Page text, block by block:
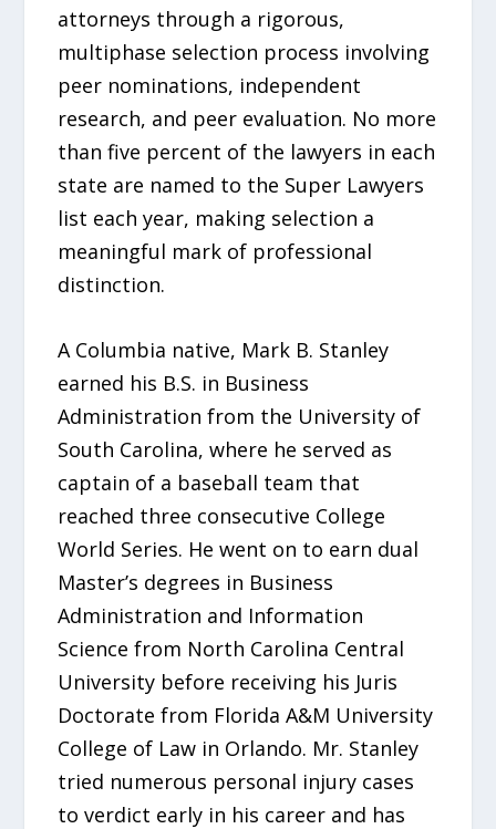
attorneys through a rigorous,
multiphase selection process involving
peer nominations, independent
research, and peer evaluation. No more
than five percent of the lawyers in each
state are named to the Super Lawyers
list each year, making selection a
meaningful mark of professional
distinction.
A Columbia native, Mark B. Stanley
earned his B.S. in Business
Administration from the University of
South Carolina, where he served as
captain of a baseball team that
reached three consecutive College
World Series. He went on to earn dual
Master’s degrees in Business
Administration and Information
Science from North Carolina Central
University before receiving his Juris
Doctorate from Florida A&M University
College of Law in Orlando. Mr. Stanley
tried numerous personal injury cases
to verdict early in his career and has